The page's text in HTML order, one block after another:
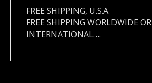
FREE SHIPPING, U.S.A.
FREE SHIPPING WORLDWIDE OR
INTERNATIONAL….